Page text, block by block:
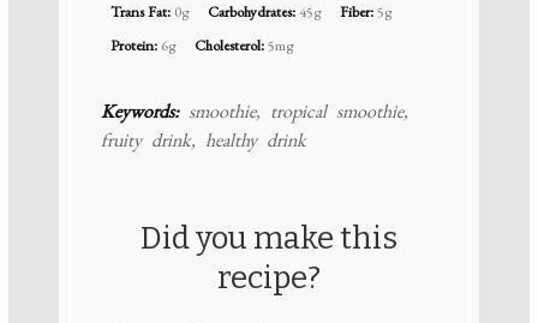
Trans Fat: 0g Carbohydrates:45g Fiber:5g
Protein: 6g Cholesterol:5mg
Keywords:smoothie, tropical smoothie,
fruity drink, healthy drink
Did you make this
recipe?